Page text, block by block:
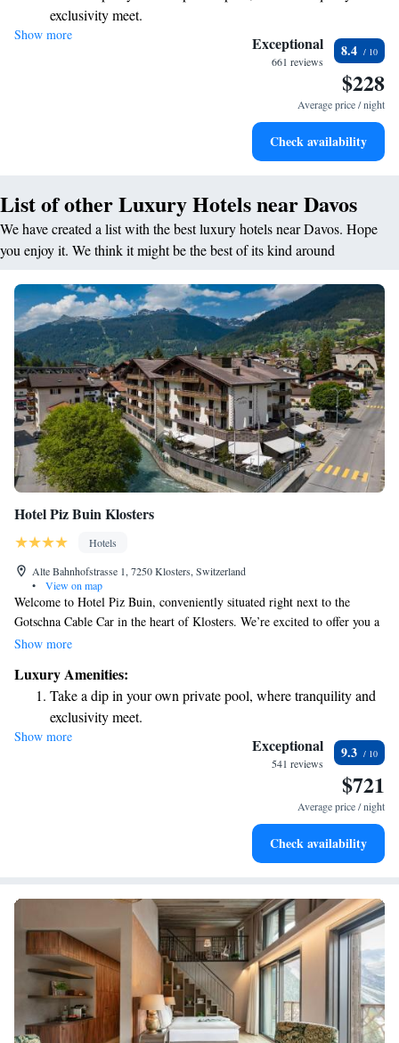
or leisure, we aim to create a warm and inclusive atmosphere for
everyone. Your needs are our priority, and we look forward to making
exclusivity meet.
Enjoy convenient transportation with our exclusive shuttle
Charge your electric vehicle conveniently with our on-site
Stay productive with top-notch business services available
Show more Exceptional
661 reviews
8.4
$228
Average price / night
Check availability
List of other Luxury Hotels near Davos
We have created a list with the best luxury hotels near Davos. Hope
you enjoy it. We think it might be the best of its kind around
Hotel Piz Buin Klosters
Hotels
Alte Bahnhofstrasse 1, 7250 Klosters, Switzerland
•
View on map
Welcome to Hotel Piz Buin, conveniently situated right next to the
Gotschna Cable Car in the heart of Klosters. We’re excited to offer you a
relaxing spa area and complimentary WiFi throughout the hotel. To
Klosters Train Station. We look forward to welcoming you and making
your stay enjoyable!
Show more
Luxury Amenities:
Take a dip in your own private pool, where tranquility and
exclusivity meet.
Wake up to breathtaking ocean views, a stunning start to
Stay right on the oceanfront and let the sound of waves
Enjoy convenient transportation with our exclusive shuttle
Show more Exceptional
541 reviews
9.3
$721
Average price / night
Check availability